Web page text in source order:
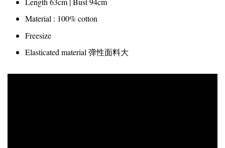
Material : 100% cotton
Freesize
Elasticated material 弹性面料大